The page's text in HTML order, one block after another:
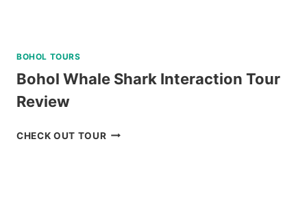
BOHOL TOURS
Bohol Whale Shark Interaction Tour
Review
CHECK OUT TOURBOHOL